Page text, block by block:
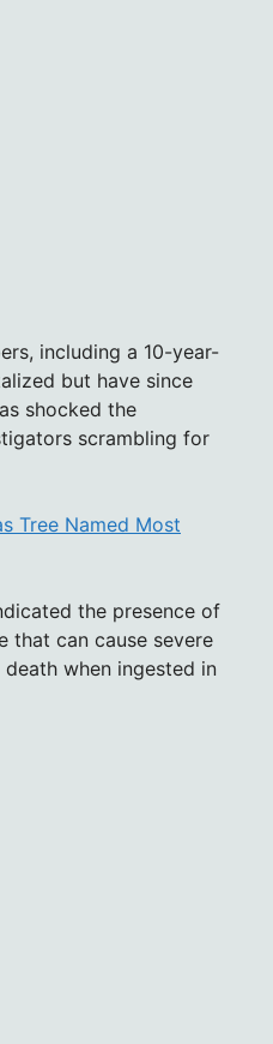
including a 10-year-
but have since
shocked the
scrambling for
Tree Named Most
the presence of
that can cause severe
when ingested in